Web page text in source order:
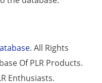
. All Rights
Of PLR Products.
Enthusiasts.